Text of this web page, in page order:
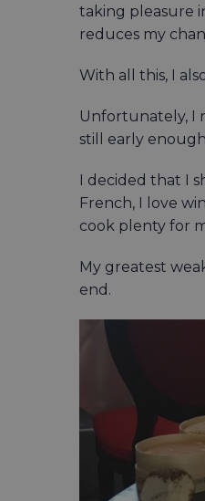
taking pleasure
reduces my
With all this, I
Unfortunately, I
still early
I decided that I
French, I love
cook plenty for
My greatest
end.